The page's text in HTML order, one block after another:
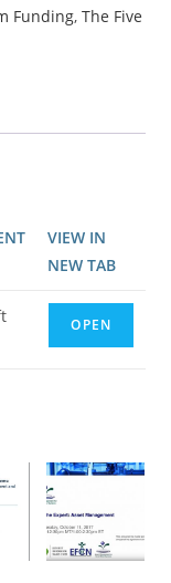
Funding,The Five
VIEW IN
NEW TAB
OPEN